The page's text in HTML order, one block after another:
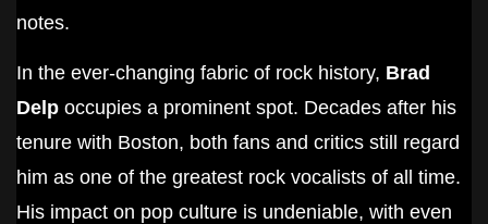
notes.
In the ever-changing fabric of rock history, Brad
Delp occupies a prominent spot. Decades after his
tenure with Boston, both fans and critics still regard
him as one of the greatest rock vocalists of all time.
His impact on pop culture is undeniable, with even